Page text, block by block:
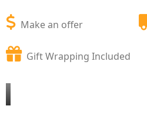
Make an offer
Gift Wrapping Included